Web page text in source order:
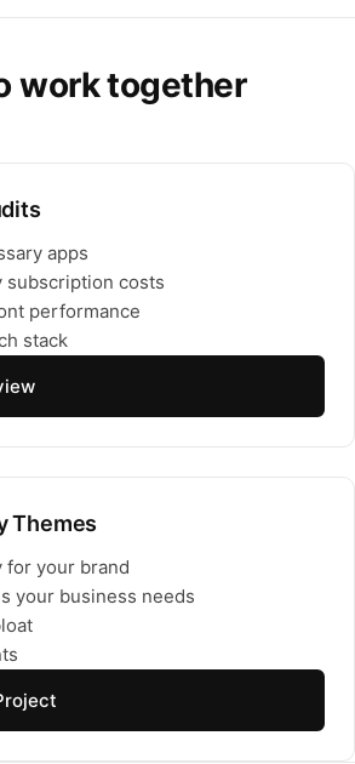
work together
apps
subscription costs
performance
stack
Themes
for your brand
your business needs